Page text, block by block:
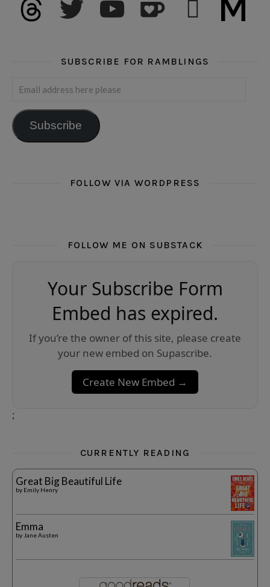
SUBSCRIBE FOR RAMBLINGS
Email address here please
Subscribe
FOLLOW VIA WORDPRESS
FOLLOW ME ON SUBSTACK
Your Subscribe Form
Embed has expired.
If you’re the owner of this site, please create
your new embed on Supascribe.
Create New Embed →
;
CURRENTLY READING
Great Big Beautiful Life
by Emily Henry
Emma
by Jane Austen